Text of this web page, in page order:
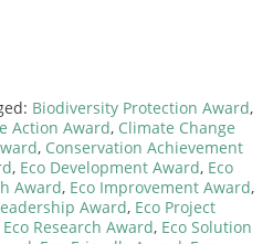
Biodiversity Protection Award,
Action Award, Climate Change
, Conservation Achievement
, Eco Development Award, Eco
Award, Eco Improvement Award,
Award, Eco Project
Eco Research Award, Eco Solution